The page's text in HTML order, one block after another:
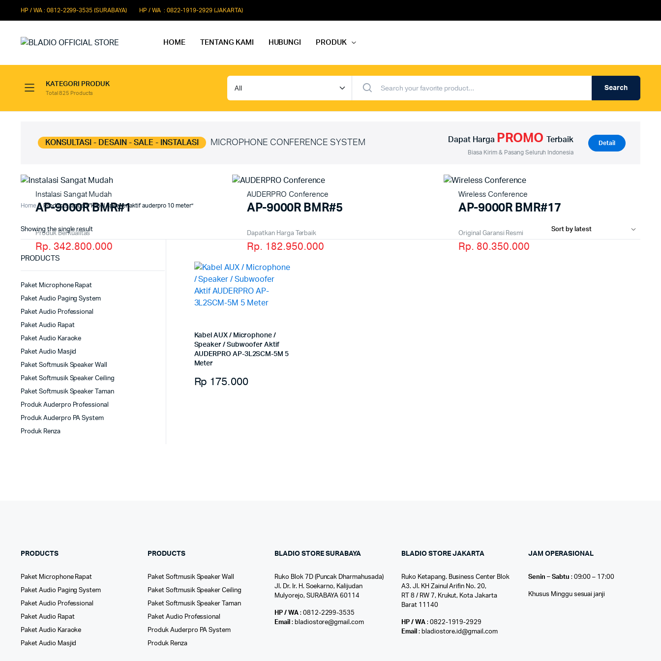
HP / WA : 0812-2299-3535 (SURABAYA) HP / WA : 0822-1919-2929 (JAKARTA)
HOME TENTANG KAMI HUBUNGI PRODUK
Paket Audio Professional Paket Audio Masjid Produk Renza
KATEGORI PRODUK
Total 825 Products
Search
KONSULTASI - DESAIN - SALE - INSTALASI MICROPHONE CONFERENCE SYSTEM Dapat Harga PROMO Terbaik
Biasa Kirim & Pasang Seluruh Indonesia
Detail
Instalasi Sangat Mudah
AP-9000R BMR#1
Produk Berkualitas
Rp. 342.800.000
AUDERPRO Conference
AP-9000R BMR#5
Dapatkan Harga Terbaik
Rp. 182.950.000
Wireless Conference
AP-9000R BMR#17
Original Garansi Resmi
Rp. 80.350.000
Home Products tagged “kabel speaker aktif auderpro 10 meter”
Showing the single result
Kabel AUX / Microphone /
Speaker / Subwoofer Aktif
AUDERPRO AP-3L2SCM-5M 5
Meter
Rp 175.000
PRODUCTS
Paket Microphone Rapat
Paket Audio Paging System
Paket Audio Professional
Paket Audio Rapat
Paket Audio Karaoke
Paket Audio Masjid
Paket Softmusik Speaker Wall
Paket Softmusik Speaker Ceiling
Paket Softmusik Speaker Taman
Produk Auderpro Professional
Produk Auderpro PA System
Produk Renza
PRODUCTS
Paket Microphone Rapat
Paket Audio Paging System
Paket Audio Professional
Paket Audio Rapat
Paket Audio Karaoke
Paket Audio Masjid
PRODUCTS
Paket Softmusik Speaker Wall
Paket Softmusik Speaker Ceiling
Paket Softmusik Speaker Taman
Paket Audio Professional
Produk Auderpro PA System
Produk Renza
BLADIO STORE SURABAYA
Ruko Blok 7D (Puncak Dharmahusada)
Jl. Dr. Ir. H. Soekarno, Kalijudan
Mulyorejo, SURABAYA 60114
HP / WA: 0812-2299-3535
Email : bladiostore@gmail.com
BLADIO STORE JAKARTA
Ruko Ketapang. Business Center Blok
A3. Jl. KH Zainul Arifin No. 20,
RT 8 / RW 7, Krukut, Kota Jakarta
Barat 11140
HP / WA: 0822-1919-2929
Email : bladiostore.id@gmail.com
JAM OPERASIONAL
Senin – Sabtu : 09:00 – 17:00
Khusus Minggu sesuai janji